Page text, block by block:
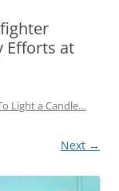
Efforts at
Light a Candle…
Next →